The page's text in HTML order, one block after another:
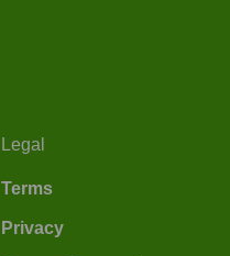
Legal
Terms
Privacy